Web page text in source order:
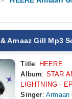
Arnaaz Gill Mp3
Title: HEERE
Album: STAR
LIGHTNING - EP
Singer: Armaan